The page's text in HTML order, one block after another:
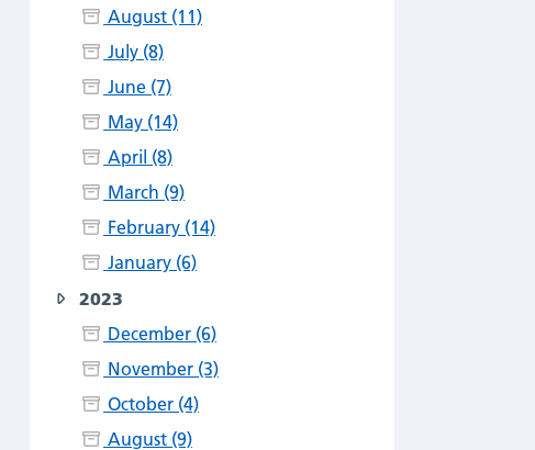
August (11)
July (8)
June (7)
May (14)
April (8)
March (9)
February (14)
January (6)
2023
December (6)
November (3)
October (4)
August (9)